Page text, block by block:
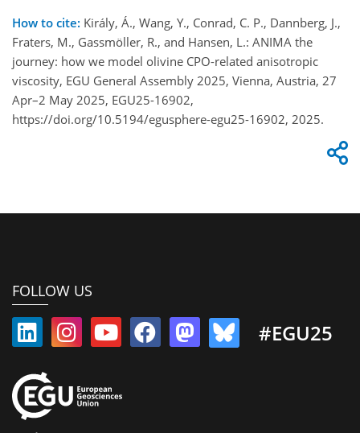
How to cite: Király, Á., Wang, Y., Conrad, C. P., Dannberg, J.,
Fraters, M., Gassmöller, R., and Hansen, L.: ANIMA the
journey: how we model olivine CPO-related anisotropic
viscosity, EGU General Assembly 2025, Vienna, Austria, 27
Apr–2 May 2025, EGU25-16902,
https://doi.org/10.5194/egusphere-egu25-16902, 2025.
FOLLOW US
#EGU25